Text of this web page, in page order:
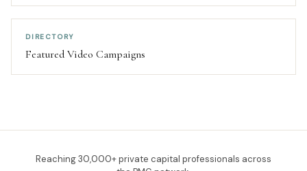
DIRECTORY
Featured Video Campaigns
Reaching30,000+private capital professionals across